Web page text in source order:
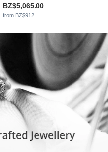
BZ$5,065.00
from BZ$912